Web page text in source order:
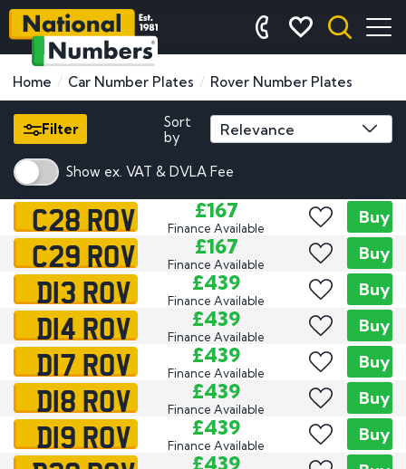
Home Car Number Plates Rover Number Plates
Filter
Sort
by
Show ex. VAT & DVLA Fee
C28 ROV £167
Finance Available
Buy
C29 ROV £167
Finance Available
Buy
D13 ROV £439
Finance Available
Buy
D14 ROV £439
Finance Available
Buy
D17 ROV £439
Finance Available
Buy
D18 ROV £439
Finance Available
Buy
D19 ROV £439
Finance Available
Buy
£439